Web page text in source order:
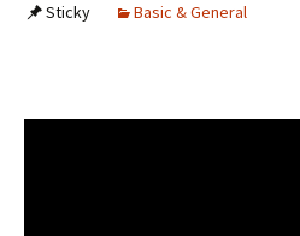
Sticky Basic & General